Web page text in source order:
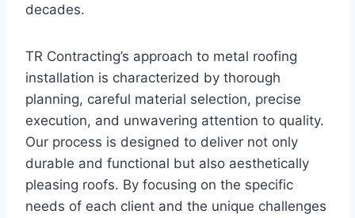
decades.
TR Contracting’s approach to metal roofing
installation is characterized by thorough
planning, careful material selection, precise
execution, and unwavering attention to quality.
Our process is designed to deliver not only
durable and functional but also aesthetically
pleasing roofs. By focusing on the specific
needs of each client and the unique challenges